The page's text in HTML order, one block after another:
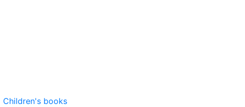
Children's books